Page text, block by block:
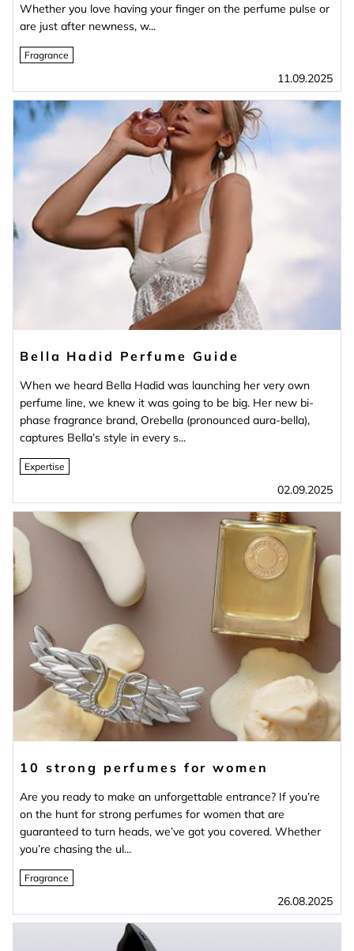
Whether you love having your finger on the perfume pulse or
are just after newness, w...
Fragrance
11.09.2025
Bella Hadid Perfume Guide
When we heard Bella Hadid was launching her very own
perfume line, we knew it was going to be big. Her new bi-
phase fragrance brand, Orebella (pronounced aura-bella),
captures Bella’s style in every s...
Expertise
02.09.2025
10 strong perfumes for women
Are you ready to make an unforgettable entrance? If you’re
on the hunt for strong perfumes for women that are
guaranteed to turn heads, we’ve got you covered. Whether
you’re chasing the ul...
Fragrance
26.08.2025